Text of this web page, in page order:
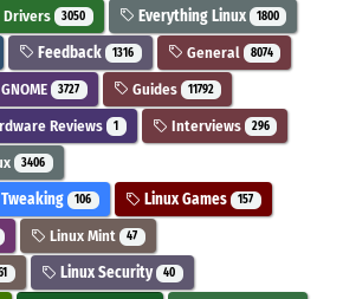
Drivers 3050 Everything Linux 1800
Feedback 1316 General 8074
GNOME 3727 Guides 11792
Reviews 1 Interviews 296
3406
106 Linux Games 157
Linux Mint 47
Linux Security 40